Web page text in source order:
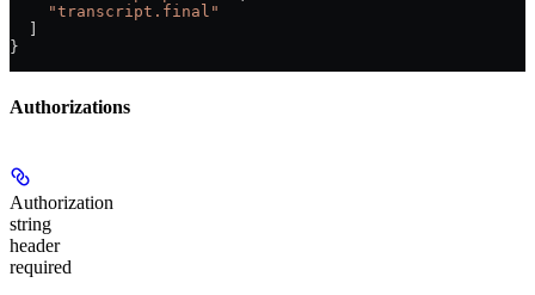
    "transcript.final"
}
Authorizations
Authorization
string
header
required